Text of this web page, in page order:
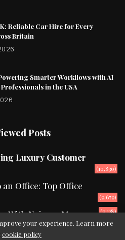
Reliable Car Hire for Every
Britain
Smarter Workflows with AI
in the USA
Posts
Luxury Customer
(10,830)
Office: Top Office
(9,679)
With Neiman Marcus (9,138)
your experience. Learn more
cookie policy